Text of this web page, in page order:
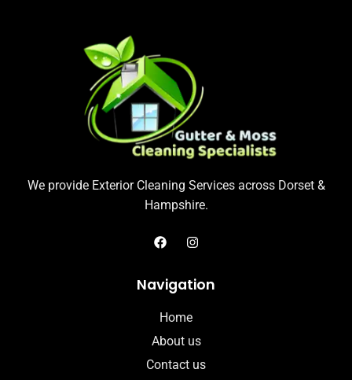
We provide Exterior Cleaning Services across Dorset &
Hampshire.
Navigation
Home
About us
Contact us